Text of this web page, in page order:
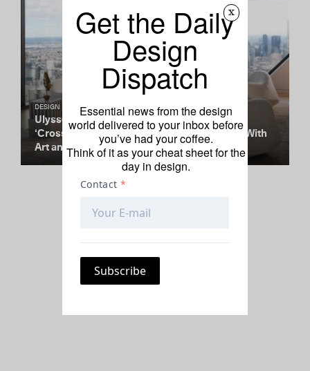
DESIGN
Ulysses de Santi and Ashlee Harrison’s
‘Crossings’ Convenes 53 West 53’s Diagrid With
Art and Collectible Design
x
Get the Daily
Design
Dispatch
Essential news from the design
world delivered to your inbox before
you’ve had your coffee.
Think of it as your cheat sheet for the
day in design.